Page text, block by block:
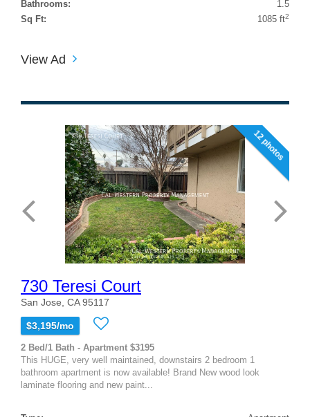
Bathrooms:
1.5
Sq Ft:
1085 ft2
View Ad
12 photos
730 Teresi Court
San Jose, CA 95117
$3,195/mo
2 Bed/1 Bath - Apartment $3195
This HUGE, very well maintained, downstairs 2 bedroom 1
bathroom apartment is now available! Brand New wood look
laminate flooring and new paint...